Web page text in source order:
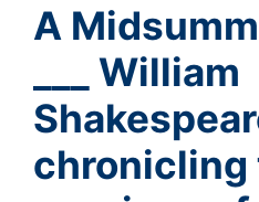
A
___ William
chronicling